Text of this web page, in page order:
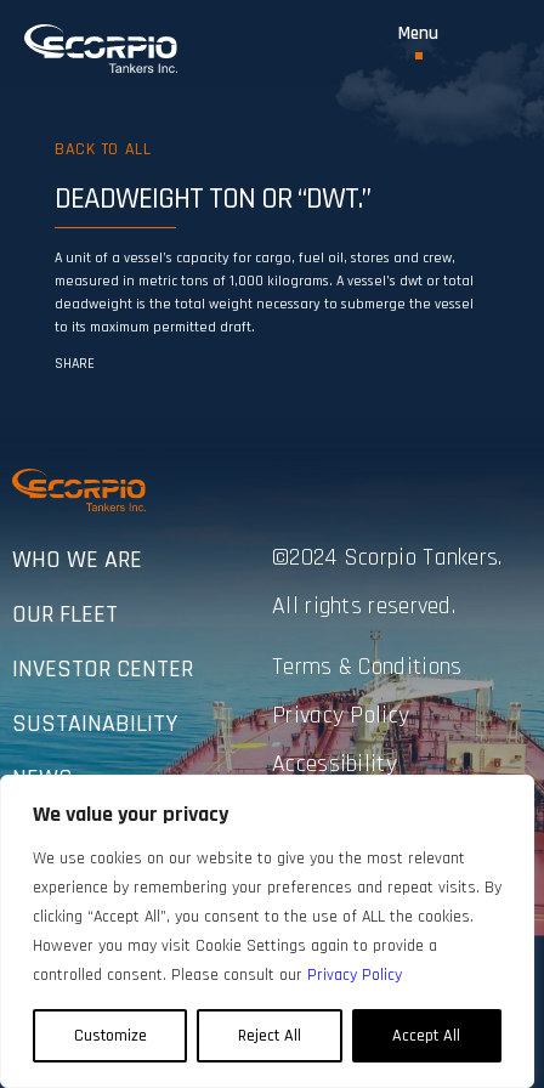
We value your privacy
We use cookies on our website to give you the most relevant
experience by remembering your preferences and repeat visits. By
clicking “Accept All”, you consent to the use of ALL the cookies.
However you may visit Cookie Settings again to provide a
controlled consent. Please consult our Privacy Policy
Customize Reject All Accept All
BACK TO ALL
DEADWEIGHT TON OR “DWT.”
A unit of a vessel’s capacity for cargo, fuel oil, stores and crew,
measured in metric tons of 1,000 kilograms. A vessel’s dwt or total
deadweight is the total weight necessary to submerge the vessel
to its maximum permitted draft.
SHARE
WHO WE ARE
OUR FLEET
INVESTOR CENTER
SUSTAINABILITY
NEWS
CONTACT US
©2024 Scorpio Tankers.
All rights reserved.
Terms & Conditions
Privacy Policy
Accessibility